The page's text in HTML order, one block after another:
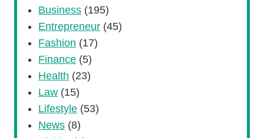
Business (195)
Entrepreneur (45)
Fashion (17)
Finance (5)
Health (23)
Law (15)
Lifestyle (53)
News (8)